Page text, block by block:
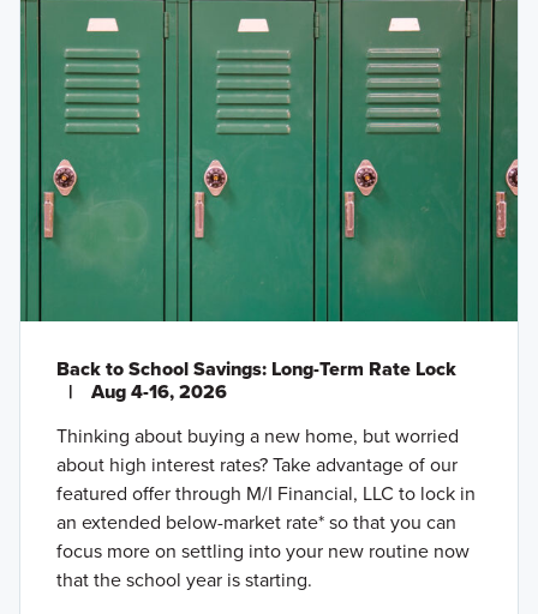
Back to School Savings: Long-Term Rate Lock
|
Aug 4-16, 2026
Thinking about buying a new home, but worried
about high interest rates? Take advantage of our
featured offer through M/I Financial, LLC to lock in
an extended below-market rate* so that you can
focus more on settling into your new routine now
that the school year is starting.